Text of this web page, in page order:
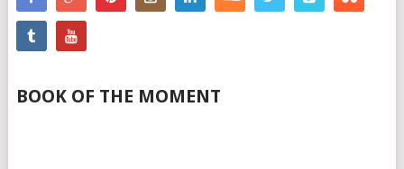
BOOK OF THE MOMENT